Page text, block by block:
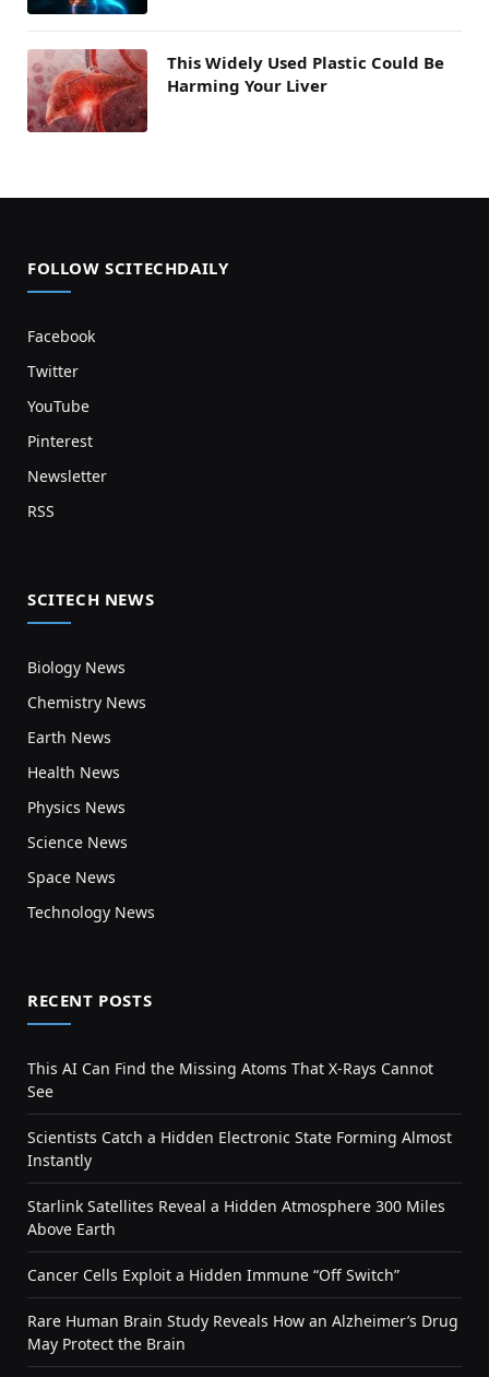
This Widely Used Plastic Could Be
Harming Your Liver
FOLLOW SCITECHDAILY
Facebook
Twitter
YouTube
Pinterest
Newsletter
RSS
SCITECH NEWS
Biology News
Chemistry News
Earth News
Health News
Physics News
Science News
Space News
Technology News
RECENT POSTS
This AI Can Find the Missing Atoms That X-Rays Cannot
See
Scientists Catch a Hidden Electronic State Forming Almost
Instantly
Starlink Satellites Reveal a Hidden Atmosphere 300 Miles
Above Earth
Cancer Cells Exploit a Hidden Immune “Off Switch”
Rare Human Brain Study Reveals How an Alzheimer’s Drug
May Protect the Brain